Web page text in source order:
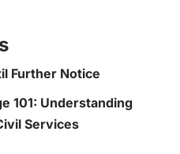
Further Notice
101: Understanding
Services